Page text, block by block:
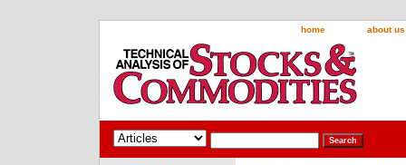
home about us